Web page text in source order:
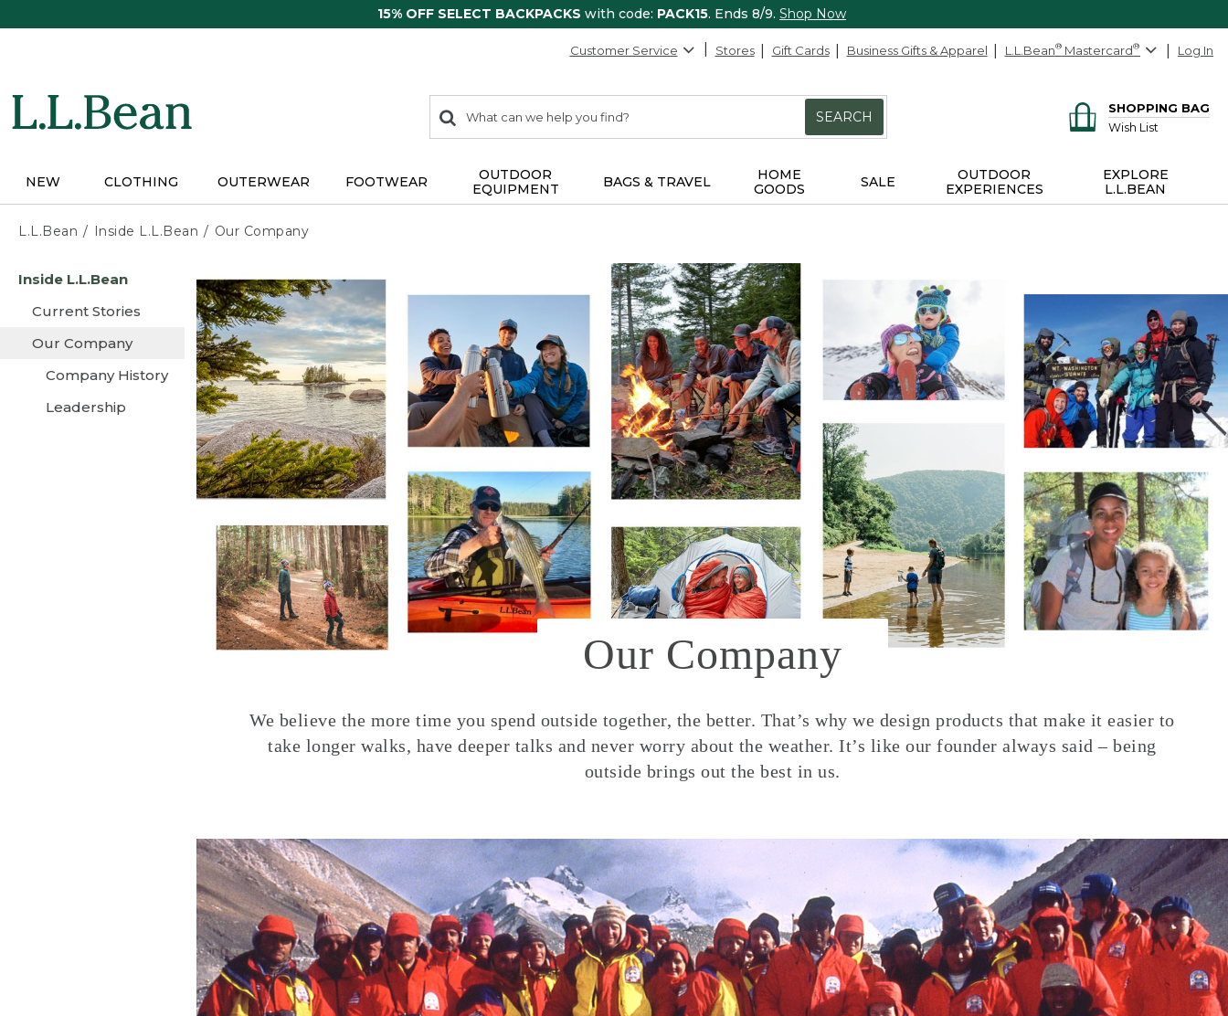
15% OFF SELECT BACKPACKS with code: PACK15. Ends 8/9. Shop Now
Customer Service Stores Gift Cards Business Gifts & Apparel L.L.Bean® Mastercard® Log In
search
items
Search:
SEARCH
SHOPPING BAG
Wish List
NEW CLOTHING OUTERWEAR FOOTWEAR
OUTDOOR
EQUIPMENT
BAGS & TRAVEL
HOME
GOODS
SALE
OUTDOOR
EXPERIENCES
EXPLORE
L.L.BEAN
L.L.Bean Inside L.L.Bean Our Company
content
Inside L.L.Bean
Current Stories
Our Company
Company History
Leadership
Our Company
We believe the more time you spend outside together, the better. That’s why we design products that make it easier to
take longer walks, have deeper talks and never worry about the weather. It’s like our founder always said – being
outside brings out the best in us.